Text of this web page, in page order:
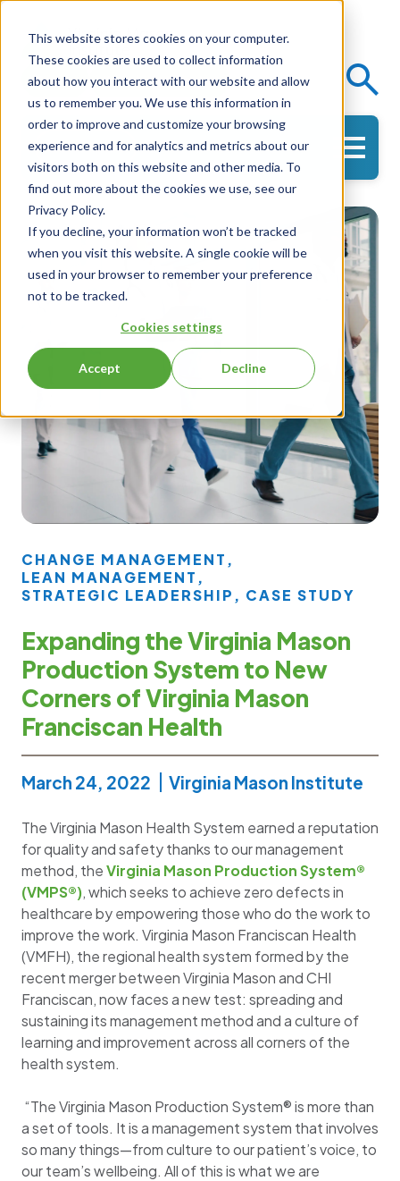
This website stores cookies on your computer.
These cookies are used to collect information
about how you interact with our website and allow
us to remember you. We use this information in
order to improve and customize your browsing
experience and for analytics and metrics about our
visitors both on this website and other media. To
find out more about the cookies we use, see our
Privacy Policy.
If you decline, your information won’t be tracked
when you visit this website. A single cookie will be
used in your browser to remember your preference
not to be tracked.
Cookies settings
Accept Decline
Events Knowledge Center
Get in Touch
CHANGE MANAGEMENT ,
LEAN MANAGEMENT ,
STRATEGIC LEADERSHIP , CASE STUDY
Expanding the Virginia Mason
Production System to New
Corners of Virginia Mason
Franciscan Health
March 24, 2022 Virginia Mason Institute
The Virginia Mason Health System earned a reputation
for quality and safety thanks to our management
method, theVirginia Mason Production System®
(VMPS®), which seeks to achieve zero defects in
healthcare by empowering those who do the work to
improve the work. Virginia Mason Franciscan Health
(VMFH), the regional health system formed by the
recent merger between Virginia Mason and CHI
Franciscan, now faces a new test: spreading and
sustaining its management method and a culture of
learning and improvement across all corners of the
health system.
“The Virginia Mason Production System® is more than
a set of tools. It is a management system that involves
so many things—from culture to our patient’s voice, to
our team’s wellbeing. All of this is what we are